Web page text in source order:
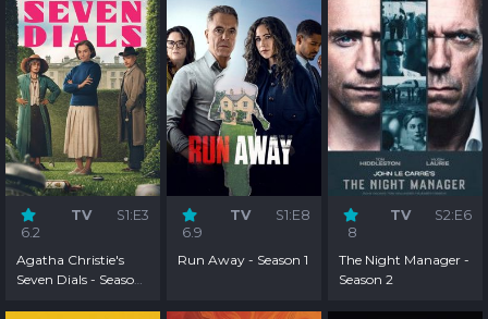
6.2
TV S1:E3
Agatha Christie's
Seven Dials - Season
6.9
TV S1:E8
Run Away - Season 1
8
TV S2:E6
The Night Manager -
Season 2